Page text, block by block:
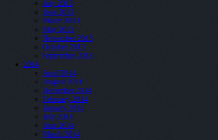
July 2013
June 2013
March 2013
May 2013
November 2013
October 2013
September 2013
2014
April 2014
August 2014
December 2014
February 2014
January 2014
July 2014
June 2014
March 2014